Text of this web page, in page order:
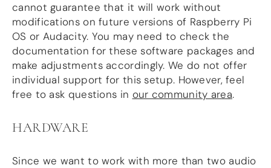
cannot guarantee that it will work without
modifications on future versions of Raspberry Pi
OS or Audacity. You may need to check the
documentation for these software packages and
make adjustments accordingly. We do not offer
individual support for this setup. However, feel
free to ask questions in our community area.
HARDWARE
Since we want to work with more than two audio
Steel Pi4
Steel Pi5
Steel Pi4 XLR
Steel Pi5 XLR
Plastic Pi4
more…
ACCESSORIES
Measurement microphone
APPLICATIONS